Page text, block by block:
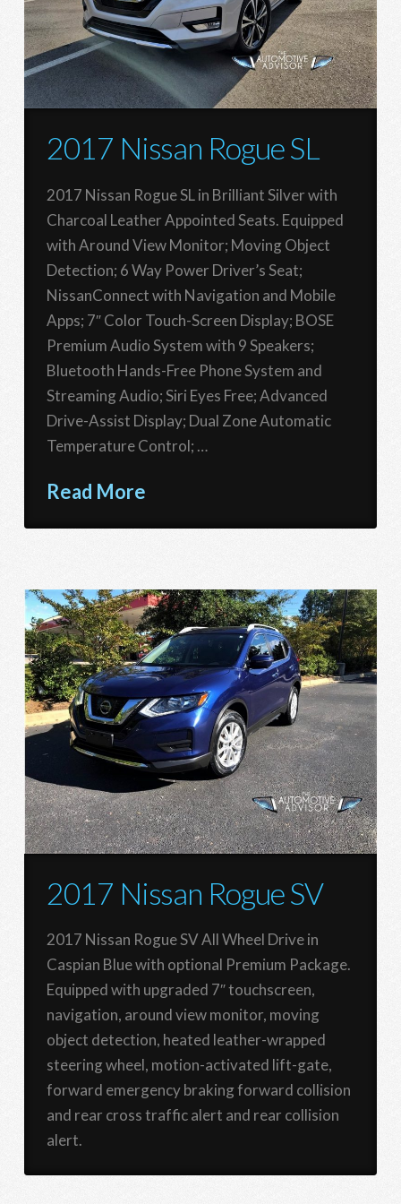
2017 Nissan Rogue SL
2017 Nissan Rogue SL in Brilliant Silver with
Charcoal Leather Appointed Seats. Equipped
with Around View Monitor; Moving Object
Detection; 6 Way Power Driver’s Seat;
NissanConnect with Navigation and Mobile
Apps; 7″ Color Touch-Screen Display; BOSE
Premium Audio System with 9 Speakers;
Bluetooth Hands-Free Phone System and
Streaming Audio; Siri Eyes Free; Advanced
Drive-Assist Display; Dual Zone Automatic
Temperature Control; …
Read More
2017 Nissan Rogue SV
2017 Nissan Rogue SV All Wheel Drive in
Caspian Blue with optional Premium Package.
Equipped with upgraded 7″ touchscreen,
navigation, around view monitor, moving
object detection, heated leather-wrapped
steering wheel, motion-activated lift-gate,
forward emergency braking forward collision
and rear cross traffic alert and rear collision
alert.